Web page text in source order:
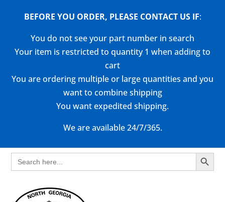
BEFORE YOU ORDER, PLEASE CONTACT US IF:
You do not see your part number in search
Your item is restricted to quantity 1 when adding to
cart
You are ordering multiple or large quantities and you
want to combine shipping
You want expedited shipping.
We are available 24/7/365.
Search
for:
Search Button